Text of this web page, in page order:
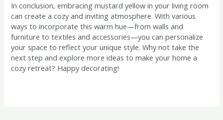
In conclusion, embracing mustard yellow in your living room
can create a cozy and inviting atmosphere. With various
ways to incorporate this warm hue—from walls and
furniture to textiles and accessories—you can personalize
your space to reflect your unique style. Why not take the
next step and explore more ideas to make your home a
cozy retreat? Happy decorating!